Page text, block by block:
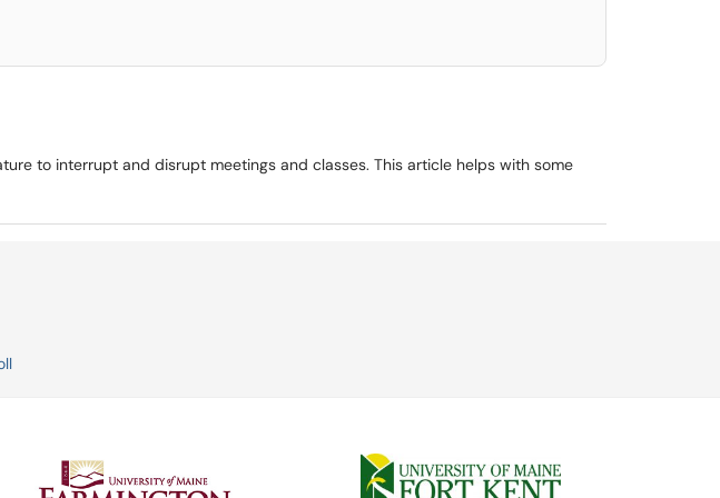
to interrupt and disrupt meetings and classes. This article helps with some